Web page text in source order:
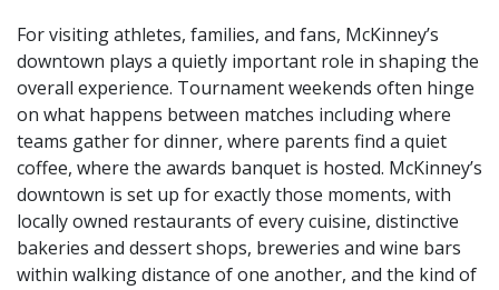
For visiting athletes, families, and fans, McKinney’s
downtown plays a quietly important role in shaping the
overall experience. Tournament weekends often hinge
on what happens between matches including where
teams gather for dinner, where parents find a quiet
coffee, where the awards banquet is hosted. McKinney’s
downtown is set up for exactly those moments, with
locally owned restaurants of every cuisine, distinctive
bakeries and dessert shops, breweries and wine bars
within walking distance of one another, and the kind of